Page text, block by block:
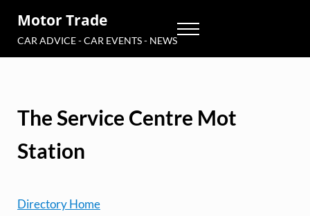
Motor Trade
CAR ADVICE - CAR EVENTS - NEWS
Menu
The Service Centre Mot
Station
Directory Home